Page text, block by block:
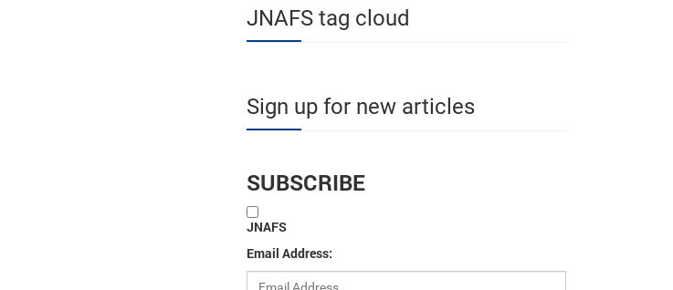
JNAFS tag cloud
Sign up for new articles
SUBSCRIBE
JNAFS
Email Address: